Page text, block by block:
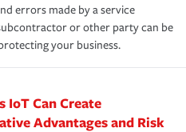
errors made by a service
or other party can be
your business.
IoT Can Create
Advantages and Risk